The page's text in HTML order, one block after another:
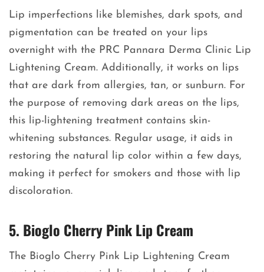
Lip imperfections like blemishes, dark spots, and
pigmentation can be treated on your lips
overnight with the PRC Pannara Derma Clinic Lip
Lightening Cream. Additionally, it works on lips
that are dark from allergies, tan, or sunburn. For
the purpose of removing dark areas on the lips,
this lip-lightening treatment contains skin-
whitening substances. Regular usage, it aids in
restoring the natural lip color within a few days,
making it perfect for smokers and those with lip
discoloration.
5. Bioglo Cherry Pink Lip Cream
The Bioglo Cherry Pink Lip Lightening Cream